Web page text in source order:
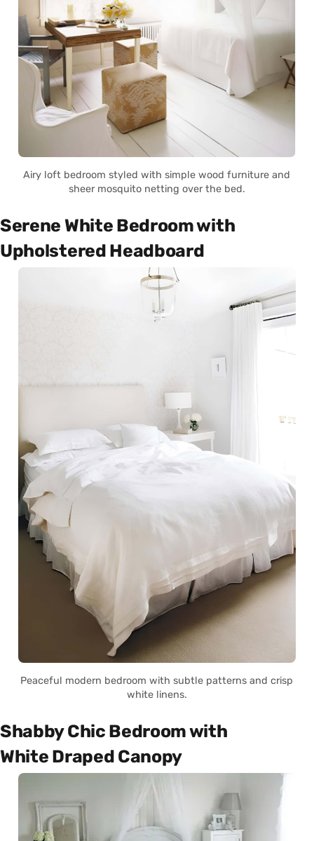
Airy loft bedroom styled with simple wood furniture and
sheer mosquito netting over the bed.
Serene White Bedroom with
Upholstered Headboard
Peaceful modern bedroom with subtle patterns and crisp
white linens.
Shabby Chic Bedroom with
White Draped Canopy